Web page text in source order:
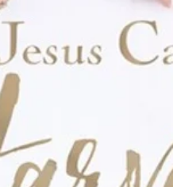
of doubt and uncertainty
forward with a fresh hope for
everything in you wants to
moments which draw
to actively seek God through
able to make a way, even when